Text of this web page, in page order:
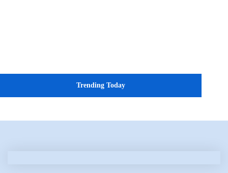
Trending Today